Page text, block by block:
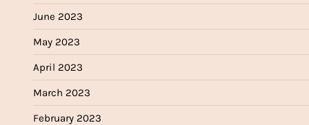
June 2023
May 2023
April 2023
March 2023
February 2023